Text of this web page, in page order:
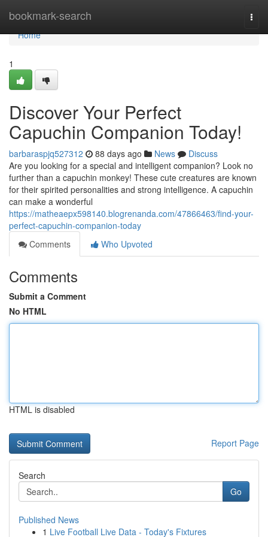
bookmark-search
Home
Home
1
Discover Your Perfect
Capuchin Companion Today!
barbaraspjq527312 88 days ago News
Discuss
Are you looking for a special and intelligent companion? Look no
further than a capuchin monkey! These cute creatures are known
for their spirited personalities and strong intelligence. A capuchin
can make a wonderful
https://matheaepx598140.blogrenanda.com/47866463/find-your-
perfect-capuchin-companion-today
Comments
Who Upvoted
Comments
Submit a Comment
No HTML
HTML is disabled
Report Page
Search
Go
Published News
1 Live Football Live Data - Today's Fixtures